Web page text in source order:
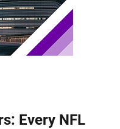
Every NFL